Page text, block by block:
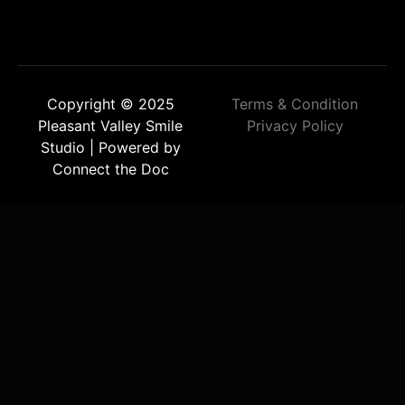
Copyright © 2025
Pleasant Valley Smile
Studio | Powered by
Connect the Doc
Terms & Condition
Privacy Policy